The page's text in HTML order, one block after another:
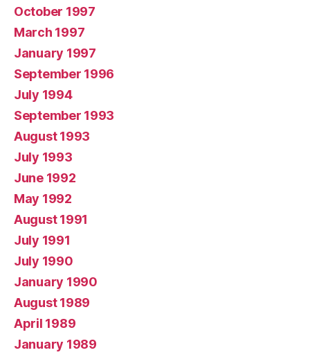
October 1997
March 1997
January 1997
September 1996
July 1994
September 1993
August 1993
July 1993
June 1992
May 1992
August 1991
July 1991
July 1990
January 1990
August 1989
April 1989
January 1989